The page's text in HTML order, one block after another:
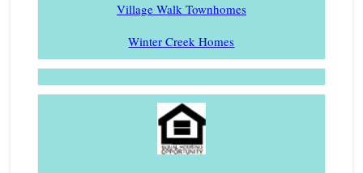
Village Walk Townhomes
Winter Creek Homes